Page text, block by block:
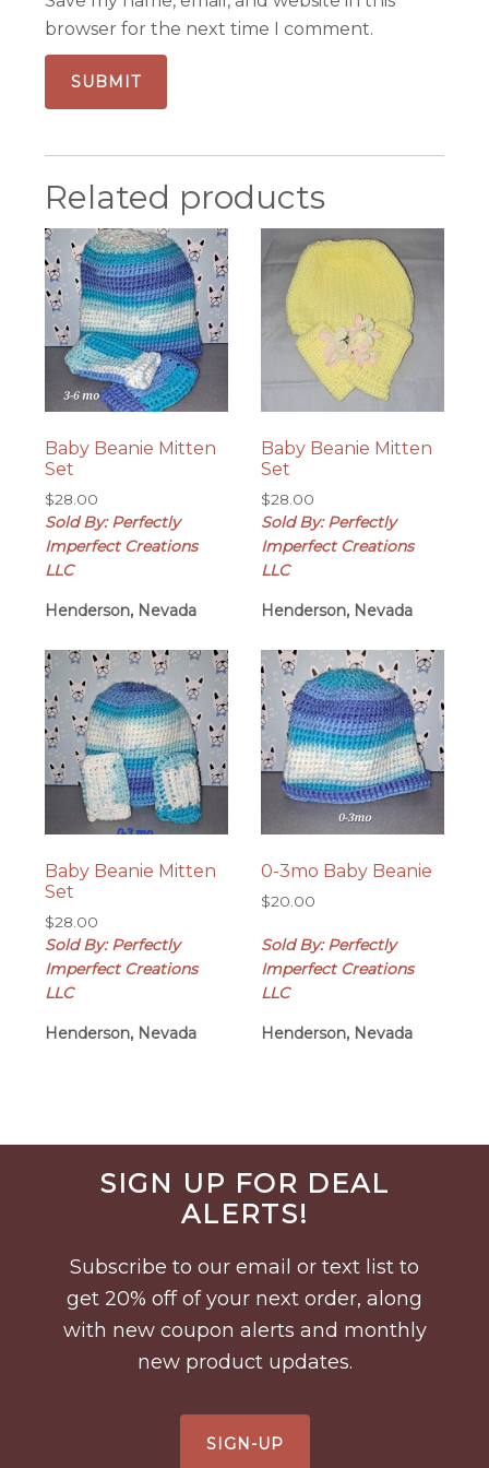
browser for the next time I comment.
Related products
Baby Beanie Mitten
Set
$28.00
Sold By: Perfectly
Imperfect Creations
LLC
Henderson, Nevada
Baby Beanie Mitten
Set
$28.00
Sold By: Perfectly
Imperfect Creations
LLC
Henderson, Nevada
Baby Beanie Mitten
Set
$28.00
Sold By: Perfectly
Imperfect Creations
LLC
Henderson, Nevada
0-3mo Baby Beanie
$20.00
Sold By: Perfectly
Imperfect Creations
LLC
Henderson, Nevada
Before
FooterSIGN UP FOR DEAL
ALERTS!
Subscribe to our email or text list to
get 20% off of your next order, along
with new coupon alerts and monthly
new product updates.
SIGN-UP